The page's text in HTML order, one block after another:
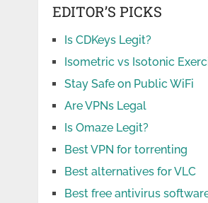
EDITOR’S PICKS
Is CDKeys Legit?
Isometric vs Isotonic
Stay Safe on Public WiFi
Are VPNs Legal
Is Omaze Legit?
Best VPN for torrenting
Best alternatives for VLC
Best free antivirus